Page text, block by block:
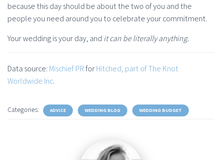
because this day should be about the two of you and the
people you need around you to celebrate your commitment.
Your wedding is your day, and it can be literally anything.
Data source: Mischief PRforHitched, part of The Knot
Worldwide Inc.
Categories: ADVICE WEDDING BLOG WEDDING BUDGET